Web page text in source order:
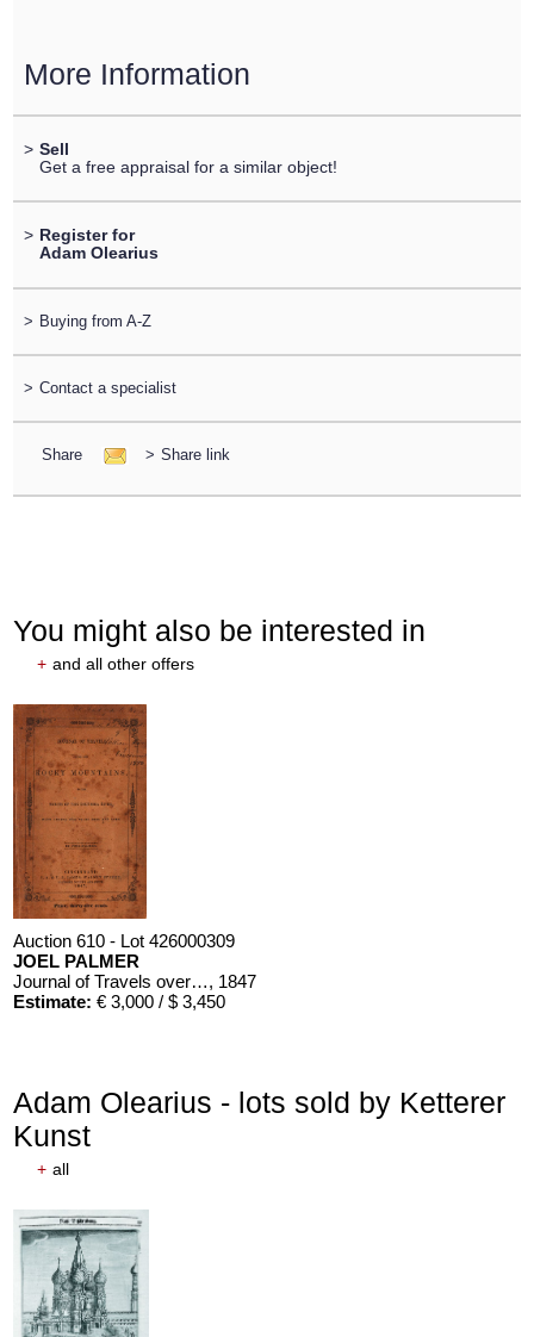
More Information
> Sell
Get a free appraisal for a similar object!
> Register for
Adam Olearius
> Buying from A-Z
> Contact a specialist
Share > Share link
You might also be interested in
+ and all other offers
Auction 610 - Lot 426000309
JOEL PALMER
Journal of Travels over the Rocky Mountains, 1847
Estimate: € 3,000 / $ 3,450
Auction 610 - Lot 426000310
J. RIEDESEL
Estimate:€ 1,000 / $ 1,150
Adam Olearius - lots sold by Ketterer
Kunst
+ all